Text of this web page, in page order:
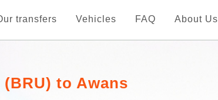
transfers Vehicles FAQ About Us
to Awans